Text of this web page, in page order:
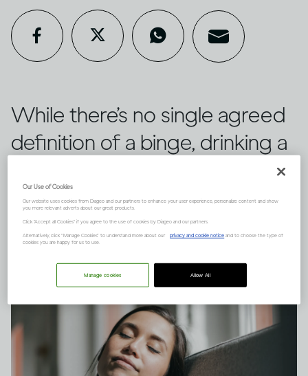
While there’s no single agreed
definition of a binge, drinking a
short space of time can have
serious consequences.
Our Use of Cookies
Our website uses cookies from Diageo and our partners to enhance your user experience, personalize content and show
you more relevant adverts about our great products.
Click "Accept all Cookies" if you agree to the use of cookies by Diageo and our partners.
Alternatively, click “Manage Cookies” to understand more about our privacy and cookie notice and to choose the type of
cookies you are happy for us to use.
Allow All
Manage cookies